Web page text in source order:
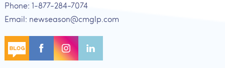
Phone: 1-877-284-7074
Email: newseason@cmglp.com